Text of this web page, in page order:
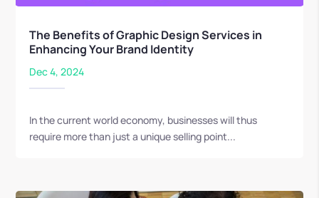
The Benefits of Graphic Design Services in
Enhancing Your Brand Identity
Dec 4, 2024
In the current world economy, businesses will thus
require more than just a unique selling point...